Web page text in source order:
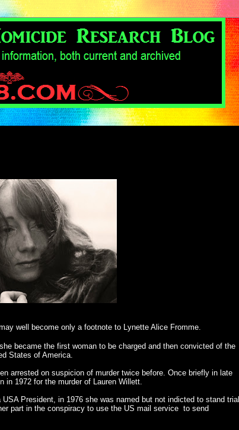
well become only a footnote to Lynette Alice Fromme.
became the first woman to be charged and then convicted of the
States of America.
arrested on suspicion of murder twice before. Once briefly in late
in 1972 for the murder of Lauren Willett.
President, in 1976 she was named but not indicted to stand trial
part in the conspiracy to use the US mail service to send